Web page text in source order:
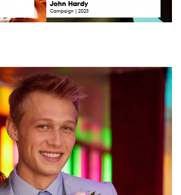
John Hardy
Campaign | 2023